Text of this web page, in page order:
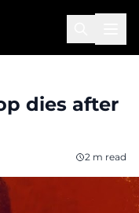
dies after
2 m read